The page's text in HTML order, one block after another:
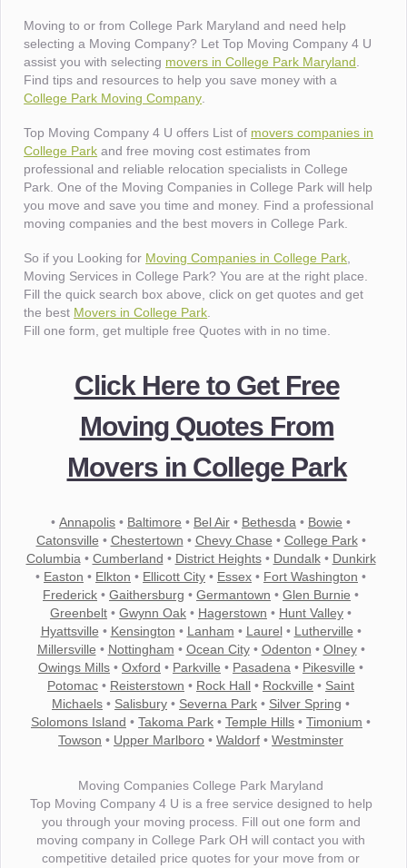
Moving to or from College Park Maryland and need help
selecting a Moving Company? Let Top Moving Company 4 U
assist you with selecting movers in College Park Maryland
Find tips and resources to help you save money with a
College Park Moving Company
Top Moving Company 4 U offers List of movers companies in
College Park and free moving cost estimates from
professional and reliable relocation specialists in College
Park. One of the Moving Companies in College Park will help
you move and save you time and money. Find a professional
moving companies and the best movers in College Park.
So if you Looking for Moving Companies in College Park
Moving Services in College Park? You are at the right place.
Fill the quick search box above, click on get quotes and get
the best Movers in College Park
Fill one form, get multiple free Quotes with in no time.
Click Here to Get Free
Moving Quotes From
Movers in College Park
• Annapolis • Baltimore • Bel Air • Bethesda • Bowie •
Catonsville • Chestertown • Chevy Chase • College Park•
Columbia • Cumberland • District Heights• Dundalk• Dunkirk
• Easton • Elkton • Ellicott City • Essex • Fort Washington •
Frederick • Gaithersburg • Germantown • Glen Burnie •
Greenbelt • Gwynn Oak • Hagerstown • Hunt Valley •
Hyattsville • Kensington • Lanham • Laurel• Lutherville •
Millersville • Nottingham • Ocean City• Odenton • Olney•
Owings Mills • Oxford • Parkville • Pasadena • Pikesville •
Potomac • Reisterstown • Rock Hall • Rockville • Saint
Michaels • Salisbury • Severna Park • Silver Spring •
Solomons Island • Takoma Park • Temple Hills • Timonium •
Towson • Upper Marlboro • Waldorf • Westminster
Moving Companies College Park Maryland
Top Moving Company 4 U is a free service designed to help
you through your moving process. Fill out one form and
moving company in College Park OH will contact you with
competitive detailed price quotes for your move from or